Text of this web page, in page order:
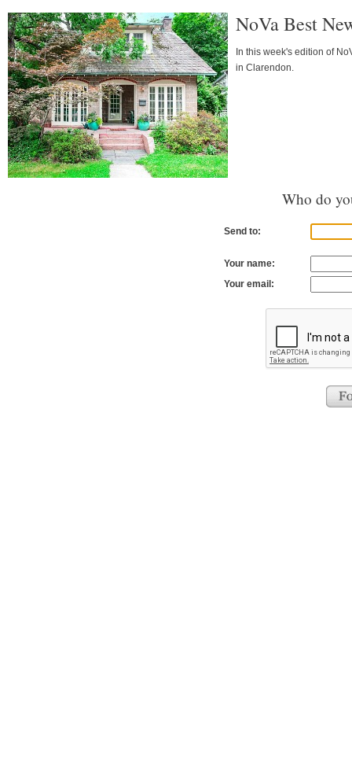
NoVa Best
In this week's edition of
in Clarendon.
Who do
Send to:
Your name:
Your email: